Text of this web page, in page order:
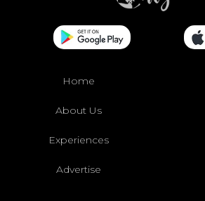
Home
About Us
Experiences
Advertise